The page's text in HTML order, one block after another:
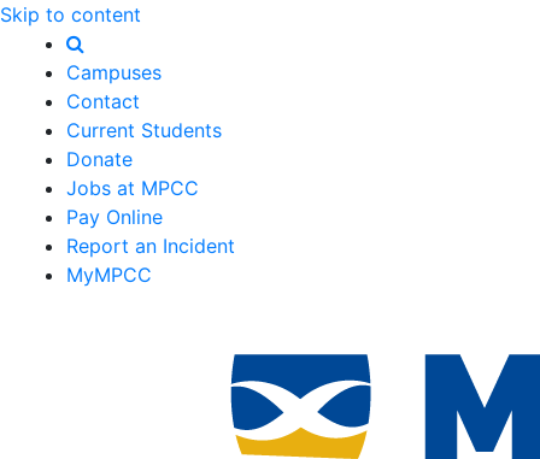
Skip to content
Campuses
Contact
Current Students
Donate
Jobs at MPCC
Pay Online
Report an Incident
MyMPCC